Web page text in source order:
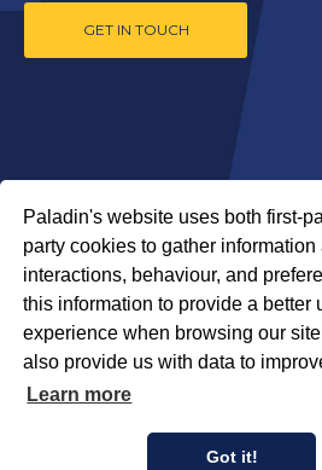
Paladin's website uses both first-
party cookies to gather information
interactions, behaviour, and
this information to provide a better
experience when browsing our
also provide us with data to
Learn more
Got it!
GET IN TOUCH
Privacy Policy
COPYRIGHT © 2026